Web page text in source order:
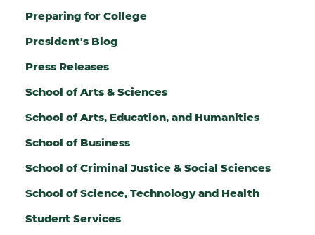
Preparing for College
President's Blog
Press Releases
School of Arts & Sciences
School of Arts, Education, and Humanities
School of Business
School of Criminal Justice & Social Sciences
School of Science, Technology and Health
Student Services